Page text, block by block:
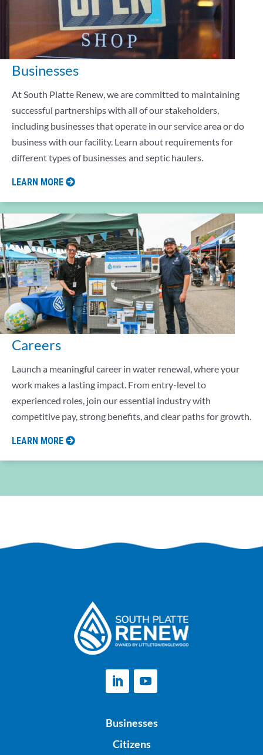
Businesses
At South Platte Renew, we are committed to maintaining
successful partnerships with all of our stakeholders,
including businesses that operate in our service area or do
business with our facility. Learn about requirements for
different types of businesses and septic haulers.
LEARN MORE
Careers
Launch a meaningful career in water renewal, where your
work makes a lasting impact. From entry-level to
experienced roles, join our essential industry with
competitive pay, strong benefits, and clear paths for growth.
LEARN MORE
Businesses
Citizens